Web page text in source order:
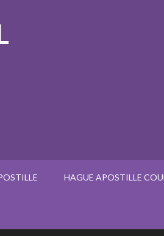
HAGUE APOSTILLE